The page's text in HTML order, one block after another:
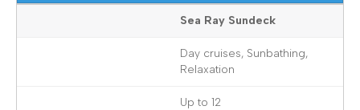
Sea Ray Sundeck
Day cruises, Sunbathing,
Relaxation
Up to 12